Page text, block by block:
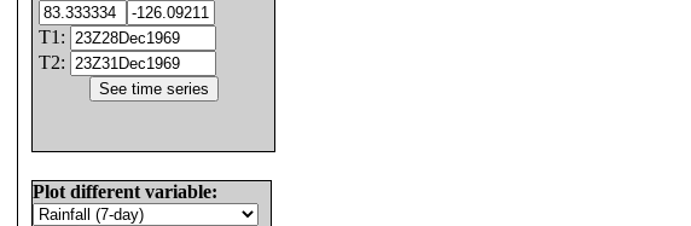
T1:
T2:
Plot different variable: